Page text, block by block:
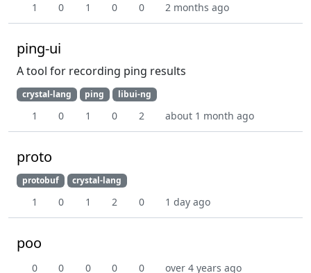
1 0 1 0 0 2 months ago
ping-ui
A tool for recording ping results
crystal-lang ping libui-ng
1 0 1 0 2 about 1 month ago
proto
protobuf crystal-lang
1 0 1 2 0 1 day ago
poo
0 0 0 0 0 over 4 years ago